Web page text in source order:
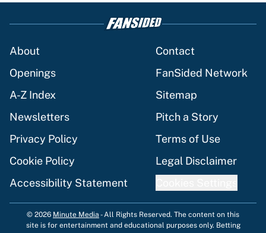
About
Contact
Openings
FanSided Network
A-Z Index
Sitemap
Newsletters
Pitch a Story
Privacy Policy
Terms of Use
Cookie Policy
Legal Disclaimer
Accessibility Statement
© 2026 Minute Media -All Rights Reserved. The content on this
site is for entertainment and educational purposes only. Betting